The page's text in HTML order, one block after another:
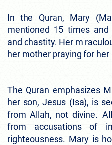
In the Quran, Mary
mentioned 15 times
and chastity. Her
her mother praying for
The Quran emphasizes
her son, Jesus (Isa), is
from Allah, not divine.
from accusations of
righteousness. Mary is